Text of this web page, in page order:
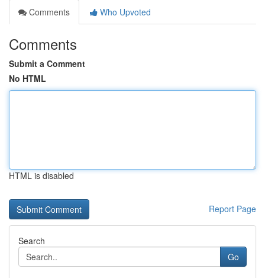
Comments
Who Upvoted
Comments
Submit a Comment
No HTML
HTML is disabled
Report Page
Search
Go